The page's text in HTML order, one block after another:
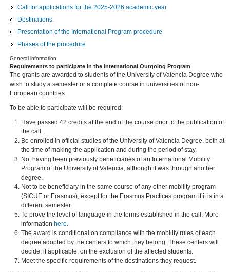
Call for applications for the 2025-2026 academic year
Destinations
Presentation of the International Program procedure
Phases of the procedure
General information
Requirements to participate in the International Outgoing Program
The grants are awarded to students of the University of Valencia Degree who
wish to study a semester or a complete course in universities of non-
European countries.
To be able to participate will be required:
Have passed 42 credits at the end of the course prior to the publication of
the call.
Be enrolled in official studies of the University of Valencia Degree, both at
the time of making the application and during the period of stay.
Not having been previously beneficiaries of an International Mobility
Program of the University of Valencia, although it was through another
degree.
Not to be beneficiary in the same course of any other mobility program
(SICUE or Erasmus), except for the Erasmus Practices program if it is in a
different semester.
To prove the level of language in the terms established in the call. More
informationhere.
The award is conditional on compliance with the mobility rules of each
degree adopted by the centers to which they belong. These centers will
decide, if applicable, on the exclusion of the affected students.
Meet the specific requirements of the destinations they request.